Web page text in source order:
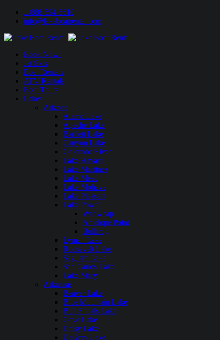
1-888-594-6610
info@lakeboatrental.com
Book Now!
Jet Skis
Boat Rentals
ATV Rentals
Boat Tours
Lakes
Arizona
Alamo Lake
Apache Lake
Bartlett Lake
Canyon Lake
Colorado River
Lake Havasu
Lake Martinez
Lake Mead
Lake Mohave
Lake Pleasant
Lake Powell
Wahweap
Antelope Point
Bullfrog
Lyman Lake
Roosevelt Lake
Saguaro Lake
San Carlos Lake
Lake Mary
Arkansas
Beaver Lake
Blue Mountain Lake
Bull Shoals Lake
Cove Lake
Daisy Lake
DeGray Lake